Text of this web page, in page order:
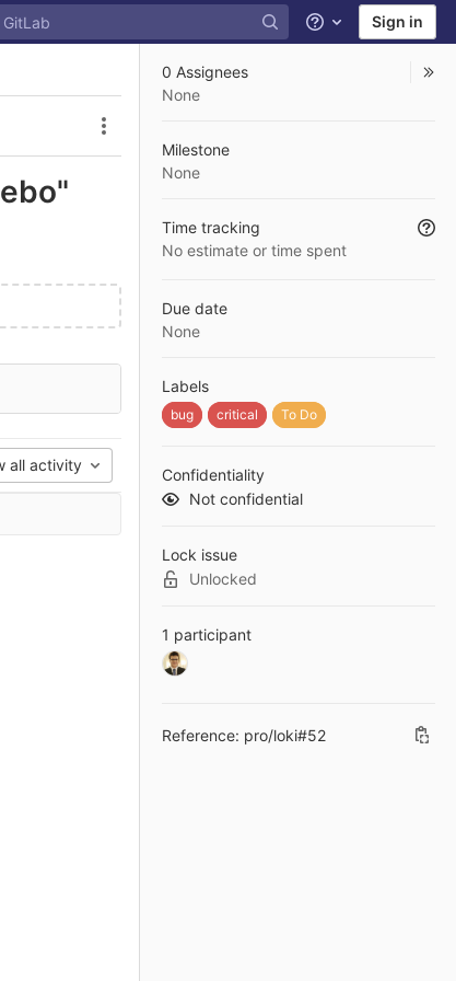
Help Sign in
Issue actions
all activity
0 Assignees
None
Milestone
None
Time tracking
No estimate or time spent
Due date
None
Labels
bug critical To Do
Confidentiality
Not confidential
Lock issue
Unlocked
1 participant
Reference: pro/loki#52